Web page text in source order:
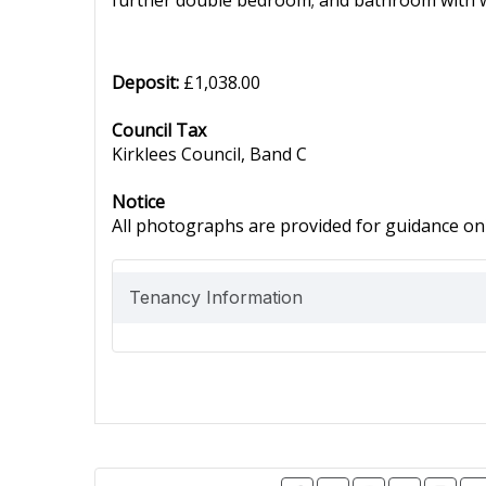
Deposit: £1,038.00
Council Tax
Kirklees Council, Band C
Notice
All photographs are provided for guidance
Tenancy Information